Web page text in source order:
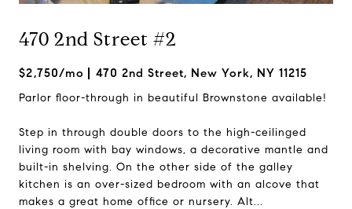
470 2nd Street #2
$2,750/mo 470 2nd Street, New York, NY 11215
Parlor floor-through in beautiful Brownstone available!
Step in through double doors to the high-ceilinged
living room with bay windows, a decorative mantle and
built-in shelving. On the other side of the galley
kitchen is an over-sized bedroom with an alcove that
makes a great home office or nursery. Alt...